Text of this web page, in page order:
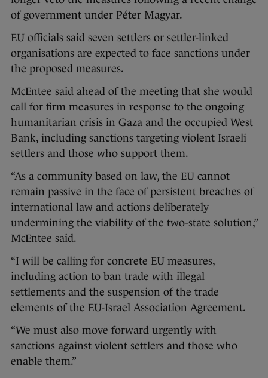
of government under Péter Magyar.
EU officials said seven settlers or settler-linked
organisations are expected to face sanctions under
the proposed measures.
McEntee said ahead of the meeting that she would
call for firm measures in response to the ongoing
humanitarian crisis in Gaza and the occupied West
Bank, including sanctions targeting violent Israeli
settlers and those who support them.
“As a community based on law, the EU cannot
remain passive in the face of persistent breaches of
international law and actions deliberately
undermining the viability of the two-state solution,”
McEntee said.
“I will be calling for concrete EU measures,
including action to ban trade with illegal
settlements and the suspension of the trade
elements of the EU-Israel Association Agreement.
“We must also move forward urgently with
sanctions against violent settlers and those who
enable them.”